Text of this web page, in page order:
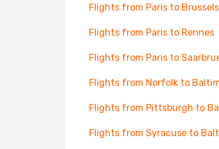
Flights from Paris to Brussels
Flights from Paris to Rennes
Flights from Paris to
Flights from Norfolk to
Flights from Pittsburgh to
Flights from Syracuse to